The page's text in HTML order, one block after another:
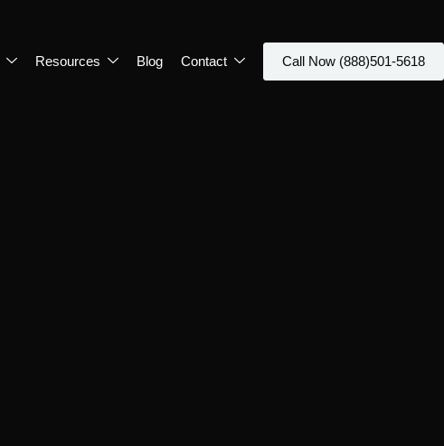
Resources Blog Contact Call Now (888)501-5618